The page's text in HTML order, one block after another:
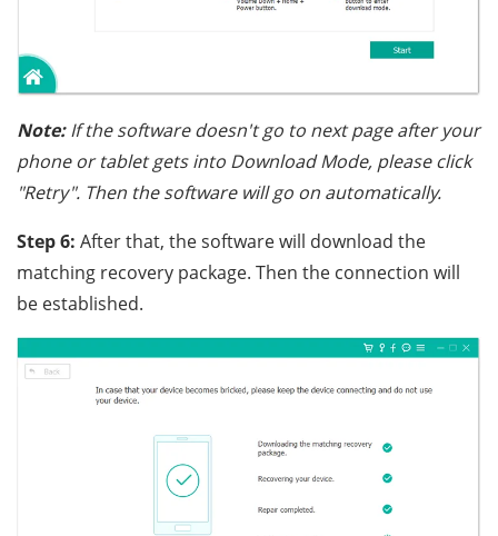
Note:If the software doesn't go to next page after your
phone or tablet gets into Download Mode, please click
"Retry". Then the software will go on automatically.
Step 6: After that, the software will download the
matching recovery package. Then the connection will
be established.